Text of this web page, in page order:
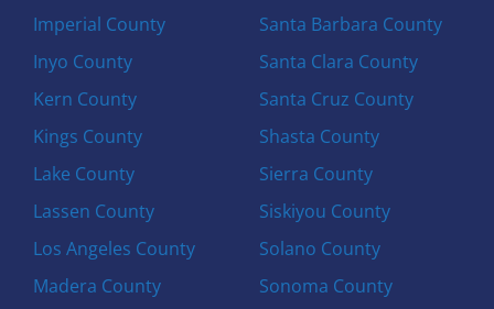
Imperial County
Inyo County
Kern County
Kings County
Lake County
Lassen County
Los Angeles County
Madera County
Santa Barbara County
Santa Clara County
Santa Cruz County
Shasta County
Sierra County
Siskiyou County
Solano County
Sonoma County